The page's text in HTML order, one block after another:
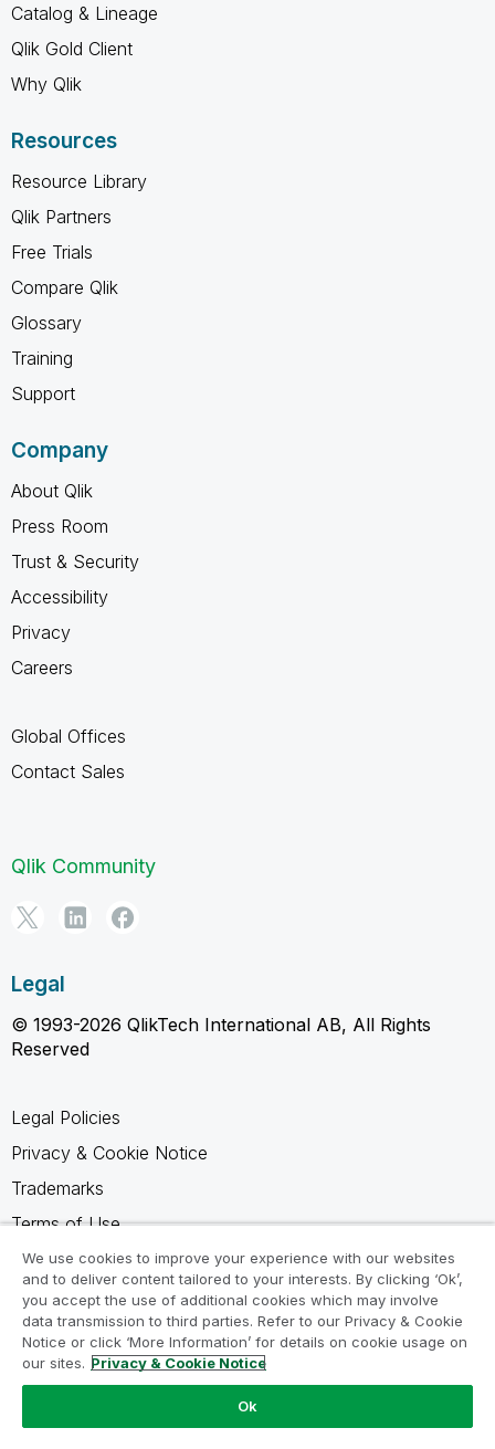
Catalog & Lineage
Qlik Gold Client
Why Qlik
Resources
Resource Library
Qlik Partners
Free Trials
Compare Qlik
Glossary
Training
Support
Company
About Qlik
Press Room
Trust & Security
Accessibility
Privacy
Careers
Global Offices
Contact Sales
Qlik Community
Legal
© 1993-2026 QlikTech International AB, All Rights
Reserved
Legal Policies
Privacy & Cookie Notice
Trademarks
Terms of Use
Legal Agreements
Product Terms
Do not share my info
We use cookies to improve your experience with our websites
and to deliver content tailored to your interests. By clicking ‘Ok’,
you accept the use of additional cookies which may involve
data transmission to third parties. Refer to our Privacy & Cookie
Notice or click ‘More Information’ for details on cookie usage on
our sites. Privacy & Cookie Notice
Ok